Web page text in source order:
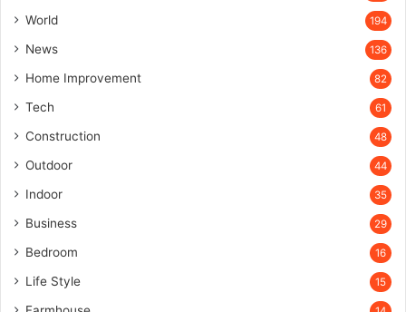
World 194
News 136
Home Improvement 82
Tech 61
Construction 48
Outdoor 44
Indoor 35
Business 29
Bedroom 16
Life Style 15